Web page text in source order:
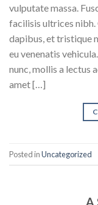
vulputate massa.
facilisis ultrices
dapibus, et tristique
eu venenatis
nunc, mollis a lectus
amet […]
Posted inUncategorized
A